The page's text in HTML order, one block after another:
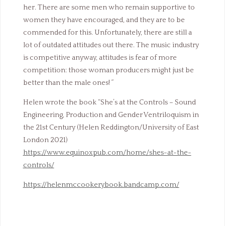
her. There are some men who remain supportive to
women they have encouraged, and they are to be
commended for this. Unfortunately, there are still a
lot of outdated attitudes out there. The music industry
is competitive anyway, attitudes is fear of more
competition: those woman producers might just be
better than the male ones!”
Helen wrote the book “She’s at the Controls – Sound
Engineering, Production and Gender Ventriloquism in
the 21st Century (Helen Reddington/University of East
London 2021)
https://www.equinoxpub.com/home/shes-at-the-
controls/
https://helenmccookerybook.bandcamp.com/